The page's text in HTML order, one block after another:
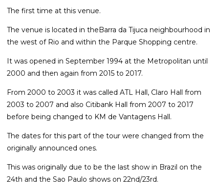
The first time at this venue.
The venue is located in theBarra da Tijuca neighbourhood in
the west of Rio and within the Parque Shopping centre.
It was opened in September 1994 at the Metropolitan until
2000 and then again from 2015 to 2017.
From 2000 to 2003 it was called ATL Hall, Claro Hall from
2003 to 2007 and also Citibank Hall from 2007 to 2017
before being changed to KM de Vantagens Hall.
The dates for this part of the tour were changed from the
originally announced ones.
This was originally due to be the last show in Brazil on the
24th and the Sao Paulo shows on 22nd/23rd.